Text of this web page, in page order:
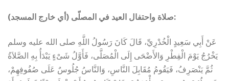
صلاة واحتفال العيد في المصلّى (أي خارج المسجد):
عَنْ أَبِي سَعِيدٍ الْخُدْرِيِّ، قَالَ كَانَ رَسُولُ اللَّهِ صلى الله عليه وسلم
يَخْرُجُ يَوْمَ الْفِطْرِ وَالأَضْحَى إِلَى الْمُصَلَّى، فَأَوَّلُ شَىْءٍ يَبْدَأُ بِهِ الصَّلاَةُ
ثُمَّ يَنْصَرِفُ، فَيَقُومُ مُقَابِلَ النَّاسِ، وَالنَّاسُ جُلُوسٌ عَلَى صُفُوفِهِمْ،